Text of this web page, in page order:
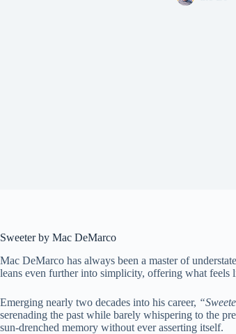
Sweeter by Mac DeMarco
Mac DeMarco has always been a master of
leans even further into simplicity, offering what feels
Emerging nearly two decades into his career,
serenading the past while barely whispering to the
sun-drenched memory without ever asserting itself.